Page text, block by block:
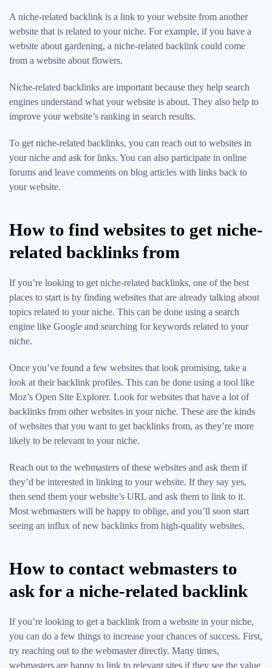
A niche-related backlink is a link to your website from another
website that is related to your niche. For example, if you have a
website about gardening, a niche-related backlink could come
from a website about flowers.
Niche-related backlinks are important because they help search
engines understand what your website is about. They also help to
improve your website’s ranking in search results.
To get niche-related backlinks, you can reach out to websites in
your niche and ask for links. You can also participate in online
forums and leave comments on blog articles with links back to
your website.
How to find websites to get niche-
related backlinks from
If you’re looking to get niche-related backlinks, one of the best
places to start is by finding websites that are already talking about
topics related to your niche. This can be done using a search
engine like Google and searching for keywords related to your
niche.
Once you’ve found a few websites that look promising, take a
look at their backlink profiles. This can be done using a tool like
Moz’s Open Site Explorer. Look for websites that have a lot of
backlinks from other websites in your niche. These are the kinds
of websites that you want to get backlinks from, as they’re more
likely to be relevant to your niche.
Reach out to the webmasters of these websites and ask them if
they’d be interested in linking to your website. If they say yes,
then send them your website’s URL and ask them to link to it.
Most webmasters will be happy to oblige, and you’ll soon start
seeing an influx of new backlinks from high-quality websites.
How to contact webmasters to
ask for a niche-related backlink
If you’re looking to get a backlink from a website in your niche,
you can do a few things to increase your chances of success. First,
try reaching out to the webmaster directly. Many times,
webmasters are happy to link to relevant sites if they see the value